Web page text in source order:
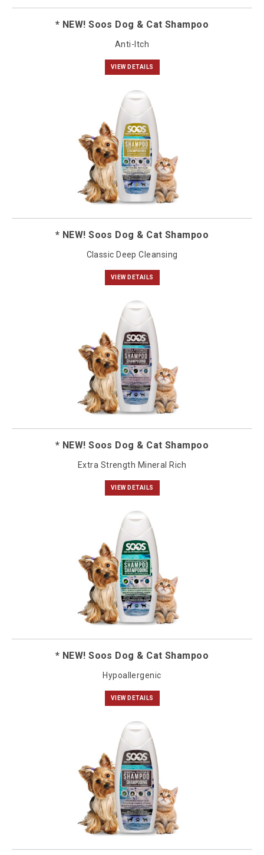
* NEW! Soos Dog & Cat Shampoo
Anti-Itch
VIEW DETAILS
* NEW! Soos Dog & Cat Shampoo
Classic Deep Cleansing
VIEW DETAILS
* NEW! Soos Dog & Cat Shampoo
Extra Strength Mineral Rich
VIEW DETAILS
* NEW! Soos Dog & Cat Shampoo
Hypoallergenic
VIEW DETAILS